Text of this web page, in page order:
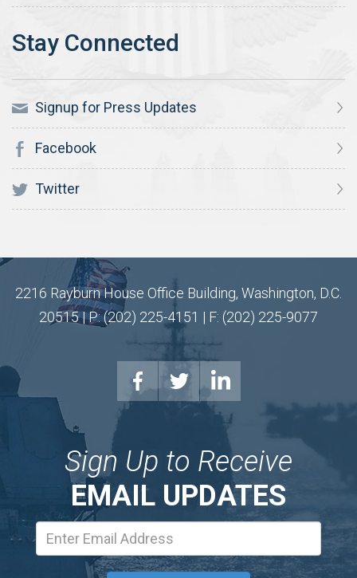
Signup for Press Updates
Facebook
Twitter
2216 Rayburn House Office Building, Washington, D.C.
20515 | P: (202) 225-4151 | F: (202) 225-9077
Sign Up to Receive
EMAIL UPDATES
Address